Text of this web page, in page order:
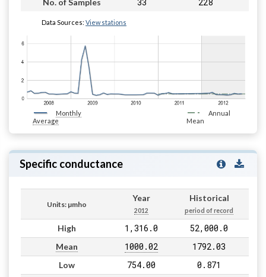
No. of Samples 33 228
Data Sources: View stations
Monthly
Average
Annual
Mean
Specific conductance
Units: µmho
Year
2012
Historical
period of record
High 1,316.0 52,000.0
Mean 1000.02 1792.03
Low 754.00 0.871